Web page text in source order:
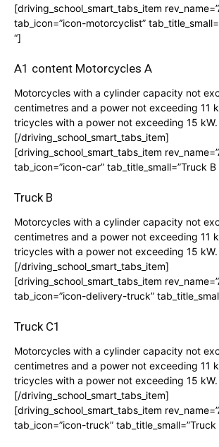
[driving_school_smart_tabs_item
tab_icon=”icon-motorcyclist”
“]
A1 content Motorcycles A
Motorcycles with a cylinder capacity not
centimetres and a power not exceeding 11
tricycles with a power not exceeding 15 kW.
[/driving_school_smart_tabs_item]
[driving_school_smart_tabs_item
tab_icon=”icon-car” tab_title_small=”Truck B
Truck B
Motorcycles with a cylinder capacity not
centimetres and a power not exceeding 11
tricycles with a power not exceeding 15 kW.
[/driving_school_smart_tabs_item]
[driving_school_smart_tabs_item
tab_icon=”icon-delivery-truck”
Truck C1
Motorcycles with a cylinder capacity not
centimetres and a power not exceeding 11
tricycles with a power not exceeding 15 kW.
[/driving_school_smart_tabs_item]
[driving_school_smart_tabs_item
tab_icon=”icon-truck” tab_title_small=”Truck